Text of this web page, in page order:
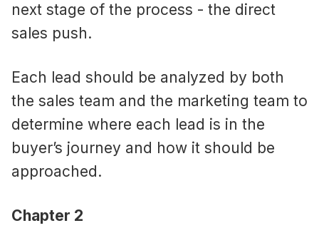
next stage of the process - the direct
sales push.
Each lead should be analyzed by both
the sales team and the marketing team to
determine where each lead is in the
buyer’s journey and how it should be
approached.
Chapter 2